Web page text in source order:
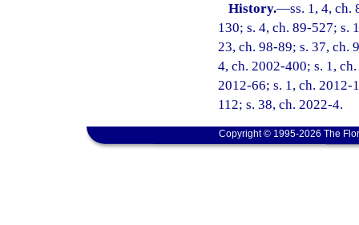
History.—ss. 1, 4, ch.
130; s. 4, ch. 89-527; s.
23, ch. 98-89; s. 37, ch.
4, ch. 2002-400; s. 1,
2012-66; s. 1, ch. 2012-
112; s. 38, ch. 2022-4.
Copyright © 1995-2026 The